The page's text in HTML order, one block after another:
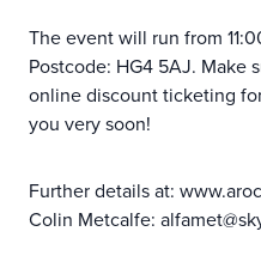
The event will run from
Postcode: HG4 5AJ. Make
online discount ticketing
you very soon!
Further details at:
Colin Metcalfe: